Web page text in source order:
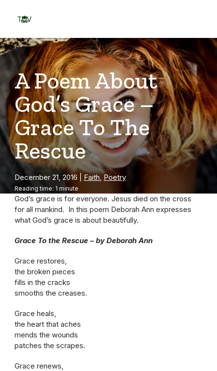
content
TOV
A Poem About
God’s Grace –
Grace To The
Rescue
December 21, 2016 Faith, Poetry
Reading time: 1 minute
God’s grace is for everyone. Jesus died on the cross
for all mankind. In this poem Deborah Ann expresses
what God’s grace is about beautifully.
Grace To the Rescue – by Deborah Ann
Grace restores,
the broken pieces
fills in the cracks
smooths the creases.
Grace heals,
the heart that aches
mends the wounds
patches the scrapes.
Grace renews,